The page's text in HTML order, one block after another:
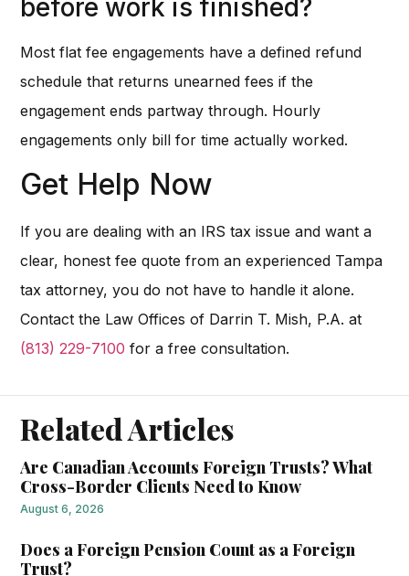
before work is finished?
Most flat fee engagements have a defined refund
schedule that returns unearned fees if the
engagement ends partway through. Hourly
engagements only bill for time actually worked.
Get Help Now
If you are dealing with an IRS tax issue and want a
clear, honest fee quote from an experienced Tampa
tax attorney, you do not have to handle it alone.
Contact the Law Offices of Darrin T. Mish, P.A. at
(813) 229-7100 for a free consultation.
Related Articles
Are Canadian Accounts Foreign Trusts? What
Cross-Border Clients Need to Know
August 6, 2026
Does a Foreign Pension Count as a Foreign
Trust?